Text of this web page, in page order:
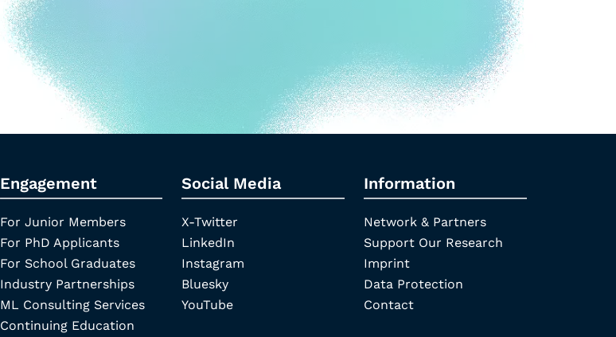
Engagement
For Junior Members
For PhD Applicants
For School Graduates
Industry Partnerships
ML Consulting Services
Continuing Education
Social Media
X-Twitter
LinkedIn
Instagram
Bluesky
YouTube
Information
Network & Partners
Support Our Research
Imprint
Data Protection
Contact